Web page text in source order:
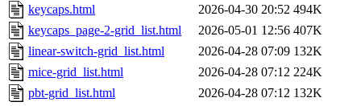
keycaps.html
2026-04-30 20:52 494K
keycaps_page-2-grid_list.html
2026-05-01 12:56 407K
linear-switch-grid_list.html
2026-04-28 07:09 132K
mice-grid_list.html
2026-04-28 07:12 224K
pbt-grid_list.html
2026-04-28 07:12 132K